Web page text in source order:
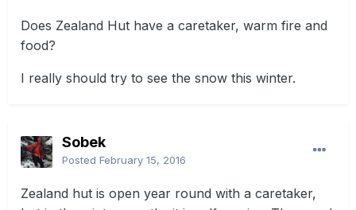
Does Zealand Hut have a caretaker, warm fire and
food?
I really should try to see the snow this winter.
Sobek
Posted February 15, 2016
Zealand hut is open year round with a caretaker,